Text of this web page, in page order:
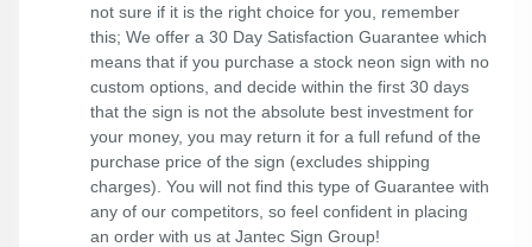
not sure if it is the right choice for you, remember
this; We offer a 30 Day Satisfaction Guarantee which
means that if you purchase a stock neon sign with no
custom options, and decide within the first 30 days
that the sign is not the absolute best investment for
your money, you may return it for a full refund of the
purchase price of the sign (excludes shipping
charges). You will not find this type of Guarantee with
any of our competitors, so feel confident in placing
an order with us at Jantec Sign Group!